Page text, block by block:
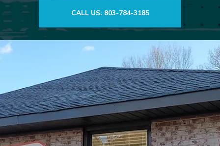
CALL US: 803-784-3185